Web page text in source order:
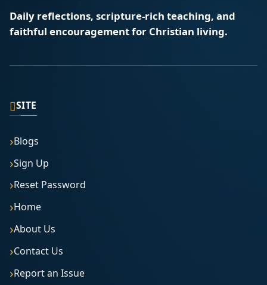
Daily reflections, scripture-rich teaching, and
faithful encouragement for Christian living.
▯SITE
Blogs
Sign Up
Reset Password
Home
About Us
Contact Us
Report an Issue